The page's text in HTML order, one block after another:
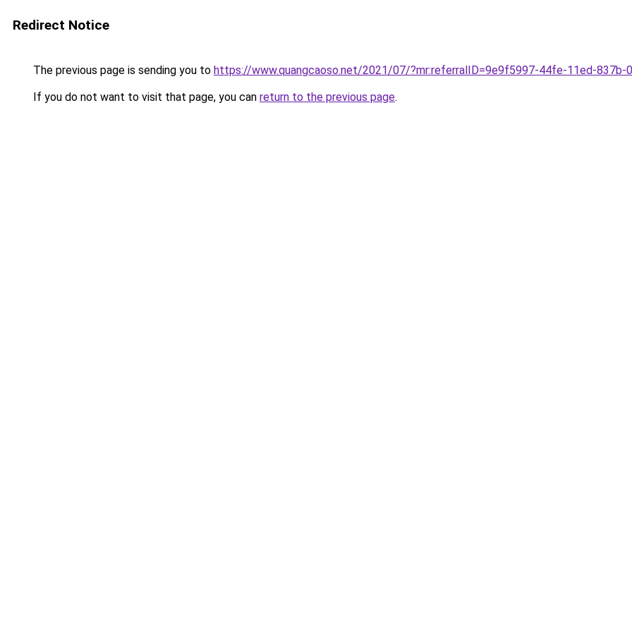
Redirect Notice
The previous page is sending you to https://www.quangcaoso.net/2021/07/?mr:referralID=9e9f5997-44fe-11ed-837b-
If you do not want to visit that page, you can return to the previous page.